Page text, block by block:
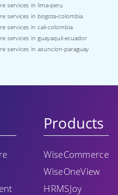
services in lima-peru
services in bogota-colombia
services in cali-colombia
services in guayaquil-ecuador
services in asuncion-paraguay
Products
WiseCommerce
WiseOneView
HRMSJoy